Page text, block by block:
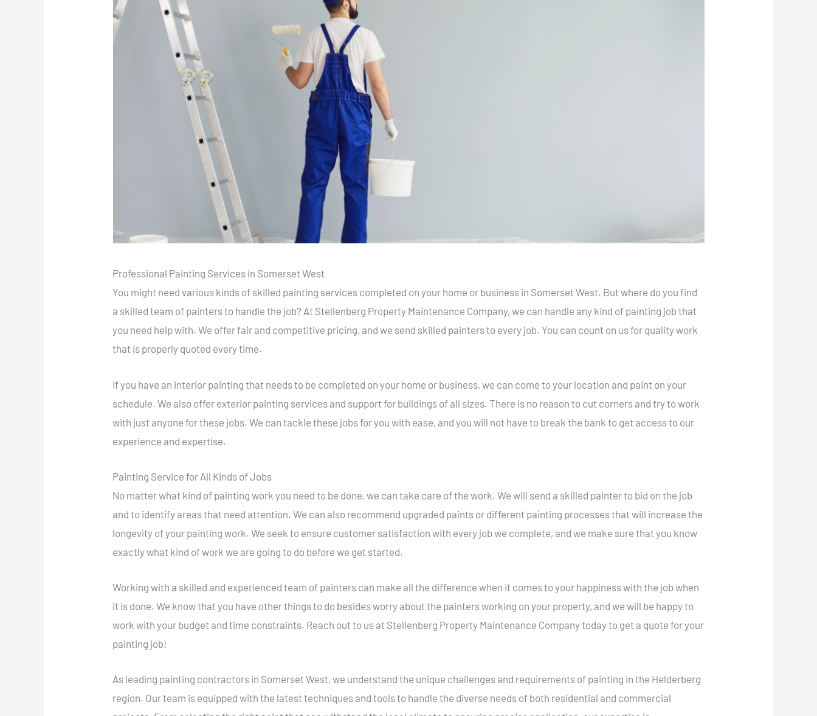
Professional Painting Services in Somerset West
You might need various kinds of skilled painting services completed on your home or business in Somerset West. But where do you find
a skilled team of painters to handle the job? At Stellenberg Property Maintenance Company, we can handle any kind of painting job that
you need help with. We offer fair and competitive pricing, and we send skilled painters to every job. You can count on us for quality work
that is properly quoted every time.
If you have an interior painting that needs to be completed on your home or business, we can come to your location and paint on your
schedule. We also offer exterior painting services and support for buildings of all sizes. There is no reason to cut corners and try to work
with just anyone for these jobs. We can tackle these jobs for you with ease, and you will not have to break the bank to get access to our
experience and expertise.
Painting Service for All Kinds of Jobs
No matter what kind of painting work you need to be done, we can take care of the work. We will send a skilled painter to bid on the job
and to identify areas that need attention. We can also recommend upgraded paints or different painting processes that will increase the
longevity of your painting work. We seek to ensure customer satisfaction with every job we complete, and we make sure that you know
exactly what kind of work we are going to do before we get started.
Working with a skilled and experienced team of painters can make all the difference when it comes to your happiness with the job when
it is done. We know that you have other things to do besides worry about the painters working on your property, and we will be happy to
work with your budget and time constraints. Reach out to us at Stellenberg Property Maintenance Company today to get a quote for your
painting job!
As leading painting contractors in Somerset West, we understand the unique challenges and requirements of painting in the Helderberg
region. Our team is equipped with the latest techniques and tools to handle the diverse needs of both residential and commercial